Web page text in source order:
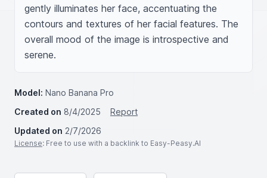
gently illuminates her face, accentuating the
contours and textures of her facial features. The
overall mood of the image is introspective and
serene.
Model: Nano Banana Pro
Created on 8/4/2025
Report
Updated on 2/7/2026
License: Free to use with a backlink to Easy-Peasy.AI